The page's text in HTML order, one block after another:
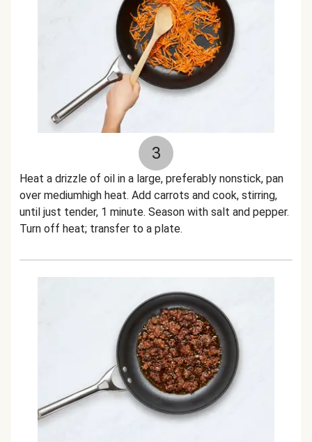
3
Heat a drizzle of oil in a large, preferably nonstick, pan
over mediumhigh heat. Add carrots and cook, stirring,
until just tender, 1 minute. Season with salt and pepper.
Turn off heat; transfer to a plate.